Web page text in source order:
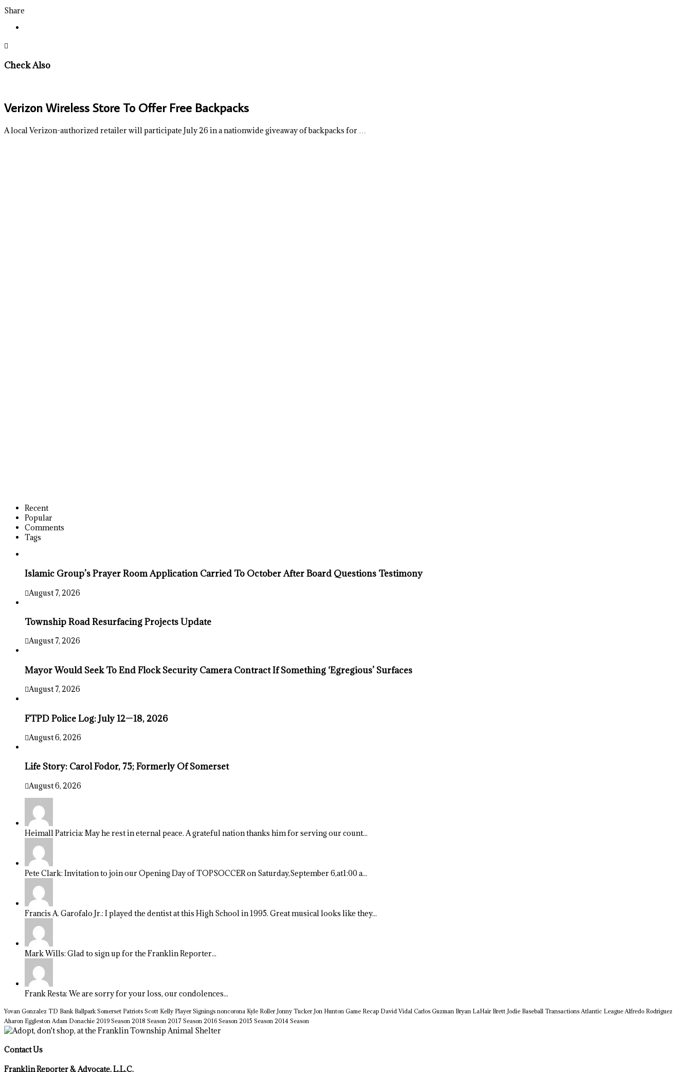
Share
Check Also
Verizon Wireless Store To Offer Free Backpacks
A local Verizon-authorized retailer will participate July 26 in a nationwide giveaway of backpacks for …
Recent
Popular
Comments
Tags
Islamic Group’s Prayer Room Application Carried To October After Board Questions Testimony
August 7, 2026
Township Road Resurfacing Projects Update
August 7, 2026
Mayor Would Seek To End Flock Security Camera Contract If Something ‘Egregious’ Surfaces
August 7, 2026
FTPD Police Log: July 12—18, 2026
August 6, 2026
Life Story: Carol Fodor, 75; Formerly Of Somerset
August 6, 2026
Heimall Patricia: May he rest in eternal peace. A grateful nation thanks him for serving our count...
Pete Clark: Invitation to join our Opening Day of TOPSOCCER on Saturday,September 6,at1:00 a...
Francis A. Garofalo Jr.: I played the dentist at this High School in 1995. Great musical looks like they...
Mark Wills: Glad to sign up for the Franklin Reporter...
Frank Resta: We are sorry for your loss, our condolences...
Yovan Gonzalez TD Bank Ballpark Somerset Patriots Scott Kelly Player Signings noncorona Kyle Roller Jonny Tucker Jon Hunton Game Recap David Vidal Carlos Guzman Bryan LaHair Brett Jodie Baseball Transactions Atlantic League Alfredo Rodriguez
Aharon Eggleston Adam Donachie 2019 Season 2018 Season 2017 Season 2016 Season 2015 Season 2014 Season
Contact Us
Franklin Reporter & Advocate, L.L.C.